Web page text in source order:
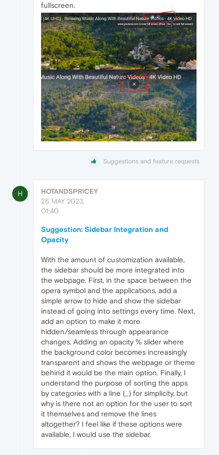
fullscreen.
Suggestions and feature requests
H
HOTANDSPRICEY
26 MAY 2023,
01:40
Suggestion: Sidebar Integration and
Opacity
With the amount of customization available,
the sidebar should be more integrated into
the webpage. First, in the space between the
opera symbol and the applications, add a
simple arrow to hide and show the sidebar
instead of going into settings every time. Next,
add an option to make it more
hidden/seamless through appearance
changes. Adding an opacity % slider where
the background color becomes increasingly
transparent and shows the webpage or theme
behind it would be the main option. Finally, I
understand the purpose of sorting the apps
by categories with a line (_) for simplicity, but
why is there not an option for the user to sort
it themselves and remove the lines
altogether? I feel like if these options were
available, I would use the sidebar.